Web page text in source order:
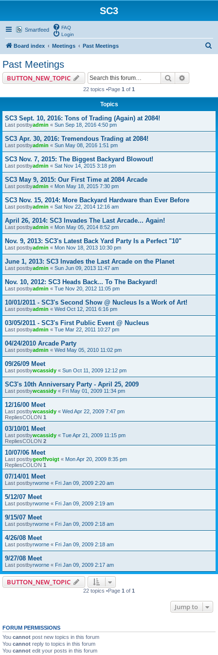
SC3
Smartfeed
FAQ
Login
Board index Meetings Past Meetings
Past Meetings
BUTTON_NEW_TOPIC Search
22 topics •Page 1 of 1
Topics
SC3 Sept. 10, 2016: Tons of Trading (Again) at 2084!
Last postbyadmin « Sun Sep 18, 2016 4:50 pm
SC3 Apr. 30, 2016: Tremendous Trading at 2084!
Last postbyadmin « Sun May 08, 2016 1:51 pm
SC3 Nov. 7, 2015: The Biggest Backyard Blowout!
Last postbyadmin « Sat Nov 14, 2015 3:18 pm
SC3 May 9, 2015: Our First Time at 2084 Arcade
Last postbyadmin « Mon May 18, 2015 7:30 pm
SC3 Nov. 15, 2014: More Backyard Hardware than Ever Before
Last postbyadmin « Sat Nov 22, 2014 12:16 am
April 26, 2014: SC3 Invades The Last Arcade... Again!
Last postbyadmin « Mon May 05, 2014 8:52 pm
Nov. 9, 2013: SC3's Latest Back Yard Party Is a Perfect "10"
Last postbyadmin « Mon Nov 18, 2013 10:30 pm
June 1, 2013: SC3 Invades the Last Arcade on the Planet
Last postbyadmin « Sun Jun 09, 2013 11:47 am
Nov. 10, 2012: SC3 Heads Back... To The Backyard!
Last postbyadmin « Tue Nov 20, 2012 11:05 pm
10/01/2011 - SC3's Second Show @ Nucleus Is a Work of Art!
Last postbyadmin « Wed Oct 12, 2011 6:16 pm
03/05/2011 - SC3's First Public Event @ Nucleus
Last postbyadmin « Tue Mar 22, 2011 10:27 pm
04/24/2010 Arcade Party
Last postbyadmin « Wed May 05, 2010 11:02 pm
09/26/09 Meet
Last postbywcassidy « Sun Oct 11, 2009 12:12 pm
SC3's 10th Anniversary Party - April 25, 2009
Last postbywcassidy « Fri May 01, 2009 11:34 pm
12/16/00 Meet
Last postbywcassidy « Wed Apr 22, 2009 7:47 pm
RepliesCOLON 1
03/10/01 Meet
Last postbywcassidy « Tue Apr 21, 2009 11:15 pm
RepliesCOLON 2
10/07/06 Meet
Last postbygeoffvoigt « Mon Apr 20, 2009 8:35 pm
RepliesCOLON 1
07/14/01 Meet
Last postbyrworne « Fri Jan 09, 2009 2:20 am
5/12/07 Meet
Last postbyrworne « Fri Jan 09, 2009 2:19 am
9/15/07 Meet
Last postbyrworne « Fri Jan 09, 2009 2:18 am
4/26/08 Meet
Last postbyrworne « Fri Jan 09, 2009 2:18 am
9/27/08 Meet
Last postbyrworne « Fri Jan 09, 2009 2:17 am
BUTTON_NEW_TOPIC
22 topics •Page 1 of 1
Jump to
FORUM PERMISSIONS
You cannot post new topics in this forum
You cannot reply to topics in this forum
You cannot edit your posts in this forum